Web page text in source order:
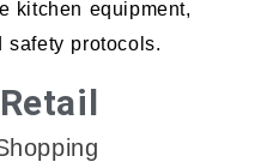
kitchen equipment,
protocols.